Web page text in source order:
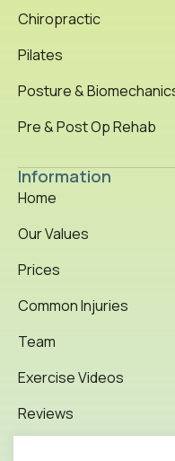
Information
Home
Our Values
Prices
Common Injuries
Team
Exercise Videos
Reviews
Chiropractic
Pilates
Posture &
Pre & Post Op Rehab